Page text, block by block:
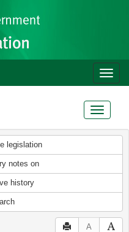
Toggle
Toggle
legislation
notes on
history
A